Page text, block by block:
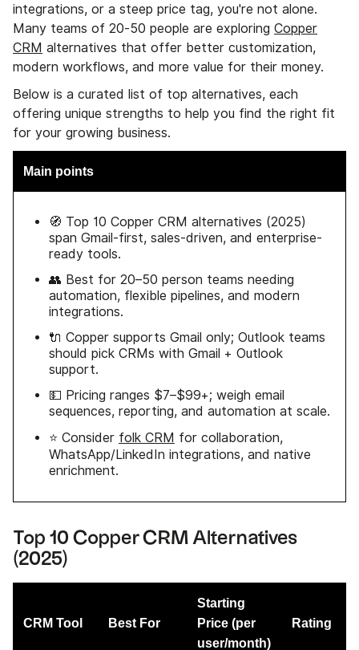
integrations, or a steep price tag, you're not alone.
Many teams of 20-50 people are exploring Copper
CRM alternatives that offer better customization,
modern workflows, and more value for their money.
Below is a curated list of top alternatives, each
offering unique strengths to help you find the right fit
for your growing business.
Main points
🧭 Top 10 Copper CRM alternatives (2025)
span Gmail-first, sales-driven, and enterprise-
ready tools.
👥 Best for 20–50 person teams needing
automation, flexible pipelines, and modern
integrations.
🔌 Copper supports Gmail only; Outlook teams
should pick CRMs with Gmail + Outlook
support.
💵 Pricing ranges $7–$99+; weigh email
sequences, reporting, and automation at scale.
⭐ Consider folk CRM for collaboration,
WhatsApp/LinkedIn integrations, and native
enrichment.
Top 10 Copper CRM Alternatives
(2025)
CRM Tool Best For
Starting
Price (per
user/month)
Rating